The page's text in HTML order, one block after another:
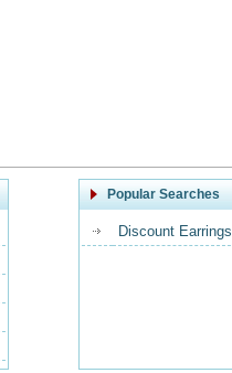
Popular Searches
Discount Earrings